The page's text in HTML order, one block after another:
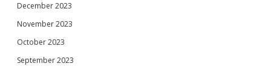
December 2023
November 2023
October 2023
September 2023